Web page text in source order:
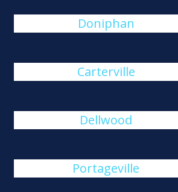
Doniphan
Carterville
Dellwood
Portageville